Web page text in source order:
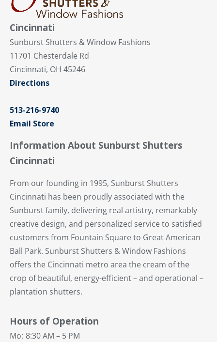
Cincinnati
Sunburst Shutters & Window Fashions
11701 Chesterdale Rd
Cincinnati, OH 45246
Directions
513-216-9740
Email Store
Information About Sunburst Shutters
Cincinnati
From our founding in 1995, Sunburst Shutters
Cincinnati has been proudly associated with the
Sunburst family, delivering real artistry, remarkably
creative design, and personalized service to satisfied
customers from Fountain Square to Great American
Ball Park. Sunburst Shutters & Window Fashions
offers the Cincinnati metro area the cream of the
crop of beautiful, energy-efficient – and operational –
plantation shutters.
Hours of Operation
Mo: 8:30 AM – 5 PM